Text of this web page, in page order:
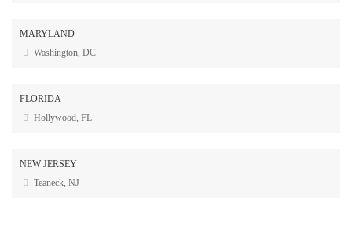
MARYLAND
Washington, DC
FLORIDA
Hollywood, FL
NEW JERSEY
Teaneck, NJ